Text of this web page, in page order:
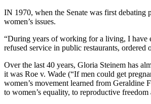
IN 1970, when the Senate was first debating
women’s issues.
“During years of working for a living, I have
refused service in public restaurants,
Over the last 40 years, Gloria Steinem has
it was Roe v. Wade (“If men could get
women’s movement learned from Geraldine
to women’s equality, to reproductive